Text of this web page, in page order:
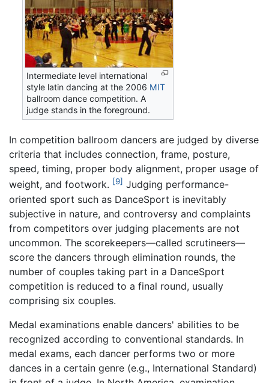
Intermediate level international
style latin dancing at the 2006 MIT
ballroom dance competition. A
judge stands in the foreground.
In competition ballroom dancers are judged by diverse
criteria that includes connection, frame, posture,
speed, timing, proper body alignment, proper usage of
weight, and footwork. [9] Judging performance-
oriented sport such as DanceSport is inevitably
subjective in nature, and controversy and complaints
from competitors over judging placements are not
uncommon. The scorekeepers—called scrutineers—
score the dancers through elimination rounds, the
number of couples taking part in a DanceSport
competition is reduced to a final round, usually
comprising six couples.
Medal examinations enable dancers' abilities to be
recognized according to conventional standards. In
medal exams, each dancer performs two or more
dances in a certain genre (e.g., International Standard)